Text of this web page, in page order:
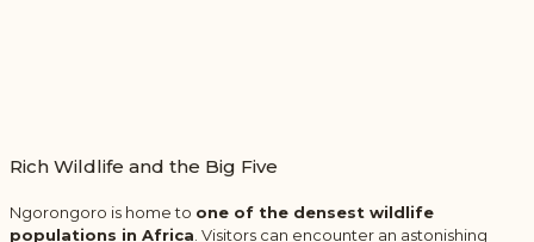
Rich Wildlife and the Big Five
Ngorongoro is home to one of the densest wildlife
populations in Africa . Visitors can encounter an astonishing